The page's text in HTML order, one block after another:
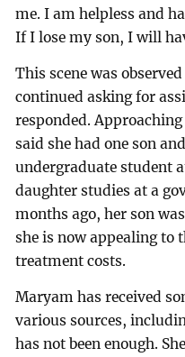
me. I am helpless and
If I lose my son, I will
This scene was
continued asking for
responded.
said she had one son
undergraduate student
daughter studies at a
months ago, her son
she is now appealing to
treatment costs.
Maryam has received
various sources,
has not been enough.